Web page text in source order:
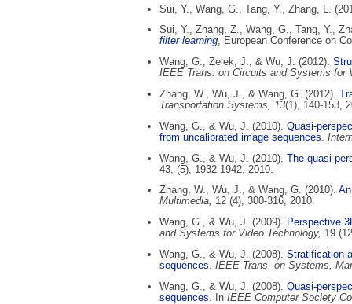
Sui, Y., Wang, G., Tang, Y., Zhang, L.
Sui, Y., Zhang, Z., Wang, G., Tang, Y.,
filter learning, European Conference on
Wang, G., Zelek, J., & Wu, J. (2012).
IEEE Trans. on Circuits and Systems for
Zhang, W., Wu, J., & Wang, G. (2012).
Transportation Systems, 13(1), 140-153,
Wang, G., & Wu, J. (2010). Quasi-
from uncalibrated image sequences .
Wang, G., & Wu, J. (2010). The quasi-
43, (5), 1932-1942, 2010.
Zhang, W., Wu, J., & Wang, G. (2010).
Multimedia, 12 (4), 300-316, 2010.
Wang, G., & Wu, J. (2009). Perspective
and Systems for Video Technology, 19
Wang, G., & Wu, J. (2008). Stratification
sequences.IEEE Trans. on Systems,
Wang, G., & Wu, J. (2008). Quasi-
sequences . InIEEE Computer Society